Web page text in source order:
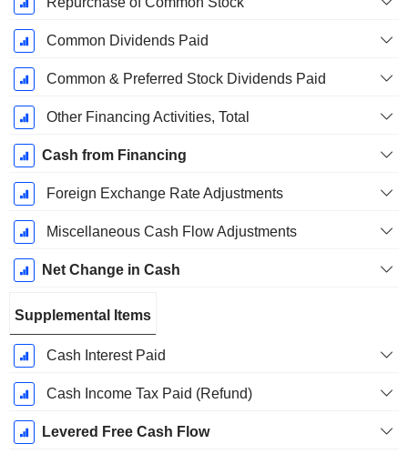
Common Dividends Paid
Common & Preferred Stock Dividends Paid
Other Financing Activities, Total
Cash from Financing
Foreign Exchange Rate Adjustments
Miscellaneous Cash Flow Adjustments
Net Change in Cash
Supplemental Items
Cash Interest Paid
Cash Income Tax Paid (Refund)
Levered Free Cash Flow